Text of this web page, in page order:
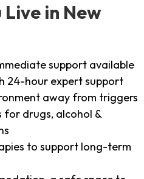
Live in New
support available
24-hour expert support
away from triggers
for drugs, alcohol &
to support long-term